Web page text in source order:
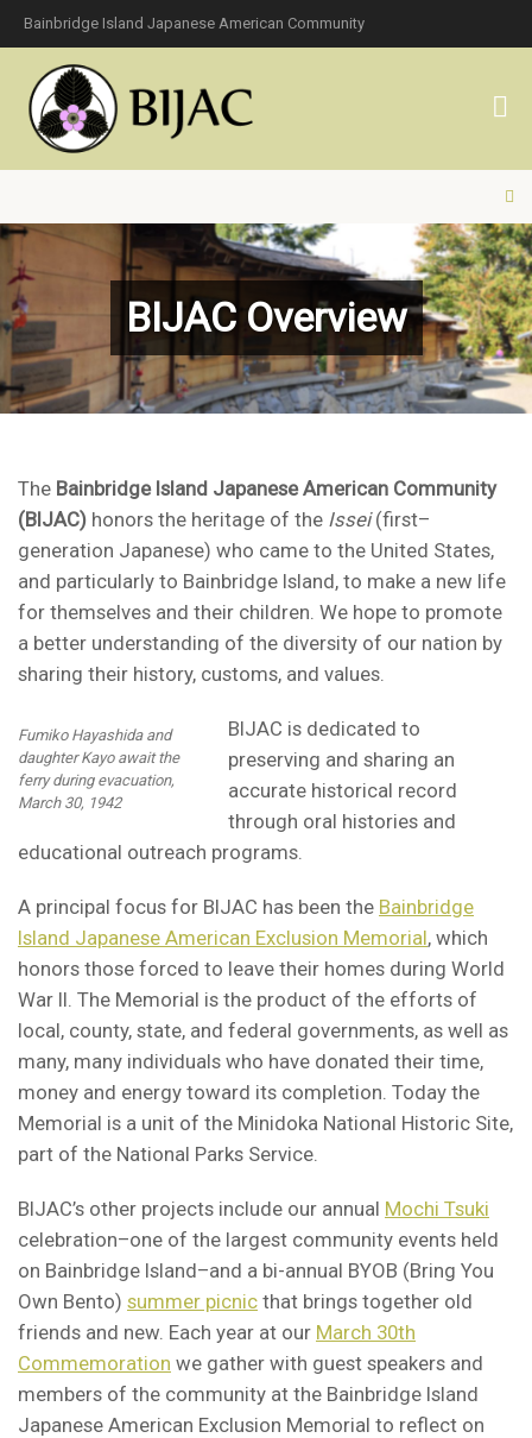
Bainbridge Island Japanese American Community
BIJAC Overview
The Bainbridge Island Japanese American Community
(BIJAC) honors the heritage of the Issei(first–
generation Japanese) who came to the United States,
and particularly to Bainbridge Island, to make a new life
for themselves and their children. We hope to promote
a better understanding of the diversity of our nation by
sharing their history, customs, and values.
Fumiko Hayashida and
daughter Kayo await the
ferry during evacuation,
March 30, 1942
BIJAC is dedicated to
preserving and sharing an
accurate historical record
through oral histories and
educational outreach programs.
A principal focus for BIJAC has been the Bainbridge
Island Japanese American Exclusion Memorial, which
honors those forced to leave their homes during World
War II. The Memorial is the product of the efforts of
local, county, state, and federal governments, as well as
many, many individuals who have donated their time,
money and energy toward its completion. Today the
Memorial is a unit of the Minidoka National Historic Site,
part of the National Parks Service.
BIJAC’s other projects include our annual Mochi Tsuki
celebration–one of the largest community events held
on Bainbridge Island–and a bi-annual BYOB (Bring You
Own Bento) summer picnic that brings together old
friends and new. Each year at our March 30th
Commemoration we gather with guest speakers and
members of the community at the Bainbridge Island
Japanese American Exclusion Memorial to reflect on